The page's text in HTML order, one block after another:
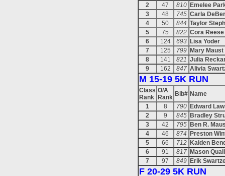
2
47 810
Emelee
3
48 745 Carla
4
50 844 Taylor
5
75 822 Cora Reese
6
124 693
Lisa Yoder
7
125 799
Mary Maust
8
141 821 Julia
9
162 847 Alivia
M 15-19 5K RUN
Class
Rank
O/A
Rank Bib# Name
1
8 790
Edward
2
9 845
Bradley
3
42 795
Ben R.
4
46 874
Preston
5
66 712
Kaiden
6
91 817
Mason
7
97 849 Erik
F 20-29 5K RUN